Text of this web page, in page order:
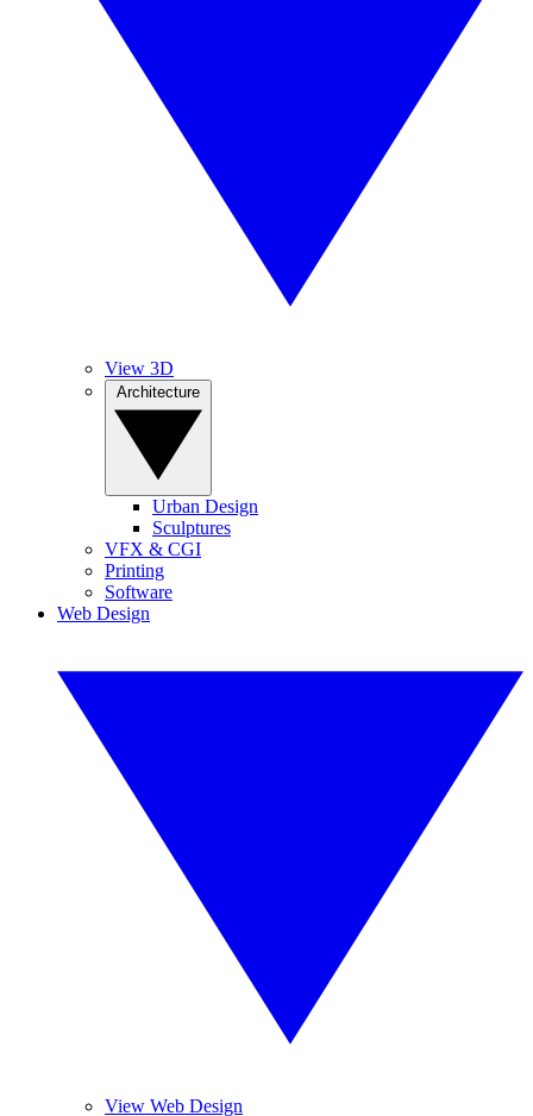
View 3D
Urban Design
Sculptures
VFX & CGI
Printing
Software
Web Design
View Web Design